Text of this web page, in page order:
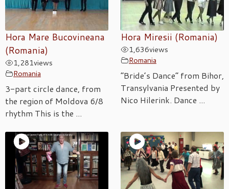
Hora Mare Bucovineana
(Romania)
1,281views
Romania
3-part circle dance, from
the region of Moldova 6/8
rhythm This is the ...
Hora Miresii (Romania)
1,636views
Romania
“Bride’s Dance” from Bihor,
Transylvania Presented by
Nico Hilerink. Dance ...